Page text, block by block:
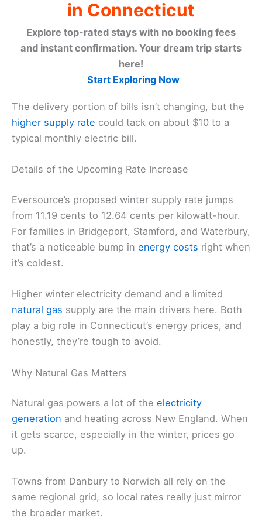
in Connecticut
Explore top-rated stays with no booking fees
and instant confirmation. Your dream trip starts
here!
Start Exploring Now
The delivery portion of bills isn’t changing, but the
higher supply rate could tack on about $10 to a
typical monthly electric bill.
Details of the Upcoming Rate Increase
Eversource’s proposed winter supply rate jumps
from 11.19 cents to 12.64 cents per kilowatt-hour.
For families in Bridgeport, Stamford, and Waterbury,
that’s a noticeable bump in energy costs right when
it’s coldest.
Higher winter electricity demand and a limited
natural gas supply are the main drivers here. Both
play a big role in Connecticut’s energy prices, and
honestly, they’re tough to avoid.
Why Natural Gas Matters
Natural gas powers a lot of the electricity
generation and heating across New England. When
it gets scarce, especially in the winter, prices go
up.
Towns from Danbury to Norwich all rely on the
same regional grid, so local rates really just mirror
the broader market.